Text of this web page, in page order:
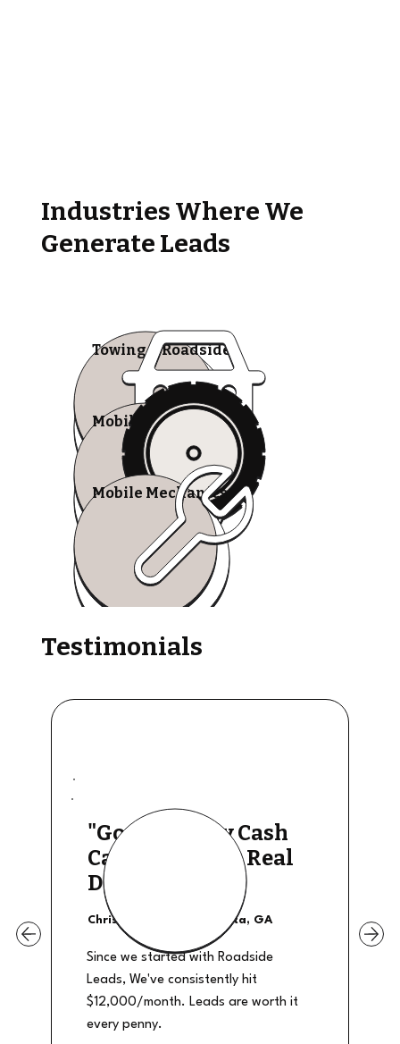
Industries Where We
Generate Leads
Towing & Roadside
Mobile Tire Shops
Mobile Mechanics
Testimonials
"Good Quality Cash
Calls, They The Real
Deal"
Christian Shields - Atlanta, GA
Since we started with Roadside
Leads, We've consistently hit
$12,000/month. Leads are worth it
every penny.